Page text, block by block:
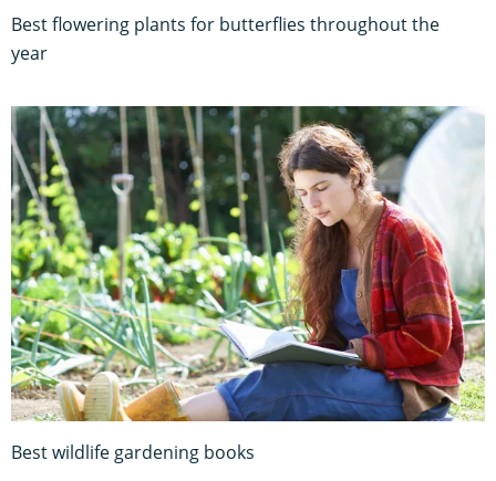
Best flowering plants for butterflies throughout the
year
Best wildlife gardening books